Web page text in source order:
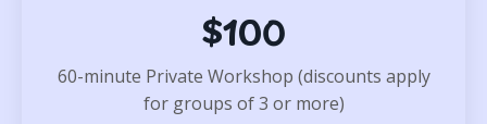
$100
60-minute Private Workshop (discounts apply
for groups of 3 or more)